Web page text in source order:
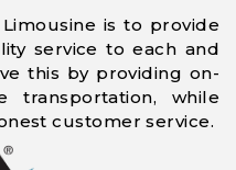
is to provide
service to each and
this by providing on-
transportation, while
customer service.